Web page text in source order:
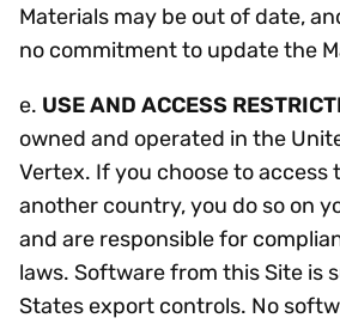
Materials may be out of date,
no commitment to update the
e. USE AND ACCESS
owned and operated in the
Vertex. If you choose to access
another country, you do so on
and are responsible for
laws. Software from this Site is
States export controls. No